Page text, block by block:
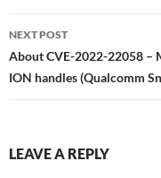
NEXT POST
About CVE-2022-22058 –
ION handles (Qualcomm
LEAVE A REPLY